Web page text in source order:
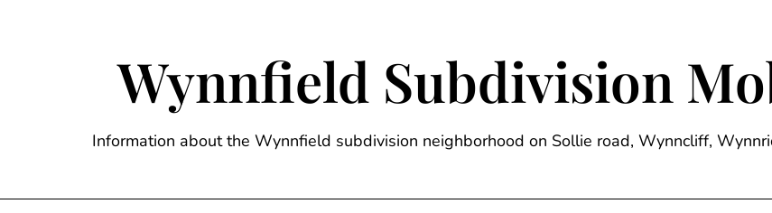
Wynnfield Subdivision
Information about the Wynnfield subdivision neighborhood on Sollie road, Wynncliff,